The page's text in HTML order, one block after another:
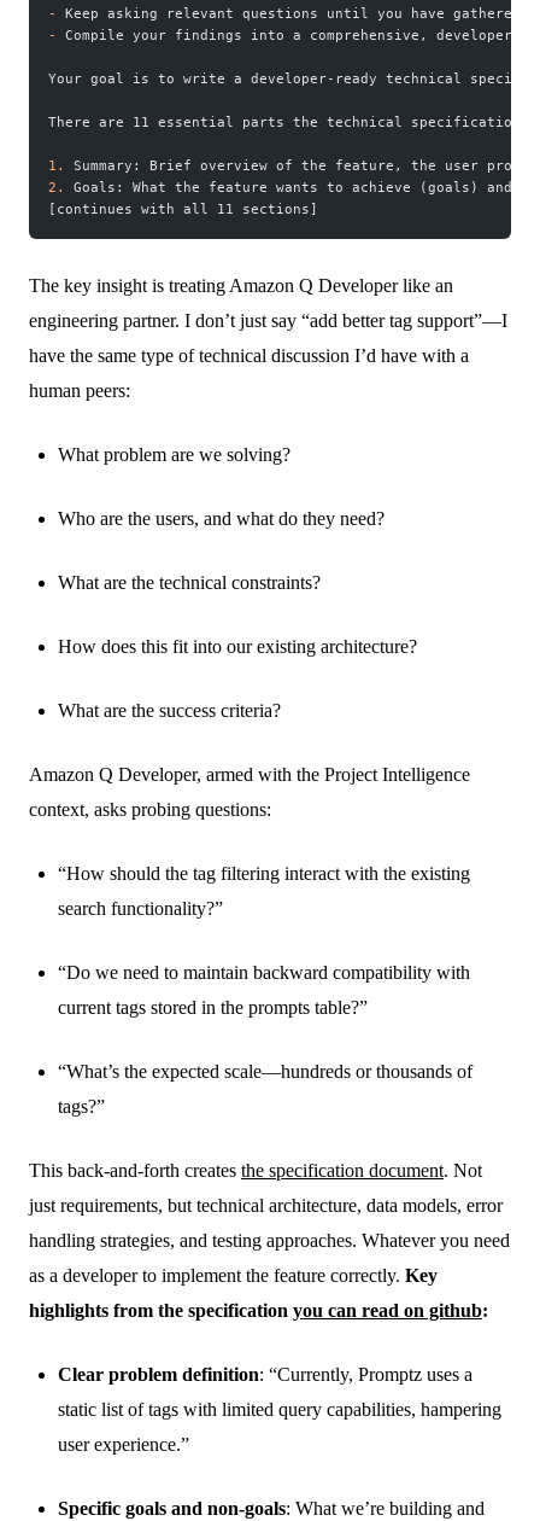
-
Keep asking relevant questions until you have
-
Compile your findings into a comprehensive,
Your goal is to write a developer-ready technical
There are 11 essential parts the technical
1.
Summary: Brief overview of the feature, the user
2.
Goals: What the feature wants to achieve (goals)
[continues with all 11 sections]
The key insight is treating Amazon Q Developer like an
engineering partner. I don’t just say “add better tag support”—I
have the same type of technical discussion I’d have with a
human peers:
What problem are we solving?
Who are the users, and what do they need?
What are the technical constraints?
How does this fit into our existing architecture?
What are the success criteria?
Amazon Q Developer, armed with the Project Intelligence
context, asks probing questions:
“How should the tag filtering interact with the existing
search functionality?”
“Do we need to maintain backward compatibility with
current tags stored in the prompts table?”
“What’s the expected scale—hundreds or thousands of
tags?”
This back-and-forth creates the specification document. Not
just requirements, but technical architecture, data models, error
handling strategies, and testing approaches. Whatever you need
as a developer to implement the feature correctly. Key
highlights from the specification you can read on github:
Clear problem definition: “Currently, Promptz uses a
static list of tags with limited query capabilities, hampering
user experience.”
Specific goals and non-goals: What we’re building and